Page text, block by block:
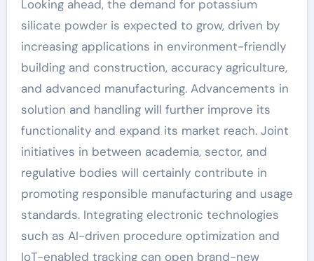
Looking ahead, the demand for potassium
silicate powder is expected to grow, driven by
increasing applications in environment-friendly
building and construction, accuracy agriculture,
and advanced manufacturing. Advancements in
solution and handling will further improve its
functionality and expand its market reach. Joint
initiatives in between academia, sector, and
regulative bodies will certainly contribute in
promoting responsible manufacturing and usage
standards. Integrating electronic technologies
such as AI-driven procedure optimization and
IoT-enabled tracking can open brand-new